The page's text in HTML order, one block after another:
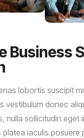
Business
lobortis suscipit
vestibulum donec
nulla sollicitudin eget
iaculis posuere